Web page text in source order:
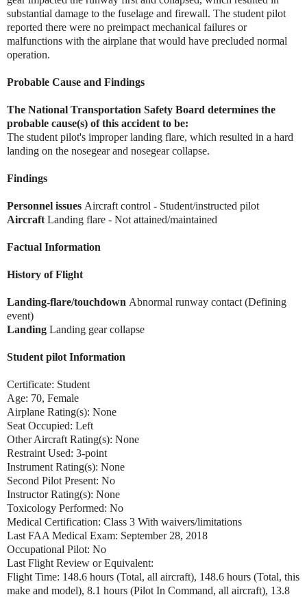
substantial damage to the fuselage and firewall. The student pilot
reported there were no preimpact mechanical failures or
malfunctions with the airplane that would have precluded normal
operation.
Probable Cause and Findings
The National Transportation Safety Board determines the
probable cause(s) of this accident to be:
The student pilot's improper landing flare, which resulted in a hard
landing on the nosegear and nosegear collapse.
Findings
Personnel issues Aircraft control - Student/instructed pilot
Aircraft Landing flare - Not attained/maintained
Factual Information
History of Flight
Landing-flare/touchdown Abnormal runway contact (Defining
event)
Landing Landing gear collapse
Student pilot Information
Certificate: Student
Age: 70, Female
Airplane Rating(s): None
Seat Occupied: Left
Other Aircraft Rating(s): None
Restraint Used: 3-point
Instrument Rating(s): None
Second Pilot Present: No
Instructor Rating(s): None
Toxicology Performed: No
Medical Certification: Class 3 With waivers/limitations
Last FAA Medical Exam: September 28, 2018
Occupational Pilot: No
Last Flight Review or Equivalent:
Flight Time: 148.6 hours (Total, all aircraft), 148.6 hours (Total, this
make and model), 8.1 hours (Pilot In Command, all aircraft), 13.8